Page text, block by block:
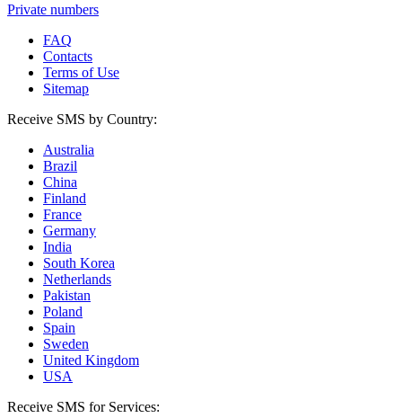
Private numbers
FAQ
Contacts
Terms of Use
Sitemap
Receive SMS by Country:
Australia
Brazil
China
Finland
France
Germany
India
South Korea
Netherlands
Pakistan
Poland
Spain
Sweden
United Kingdom
USA
Receive SMS for Services: